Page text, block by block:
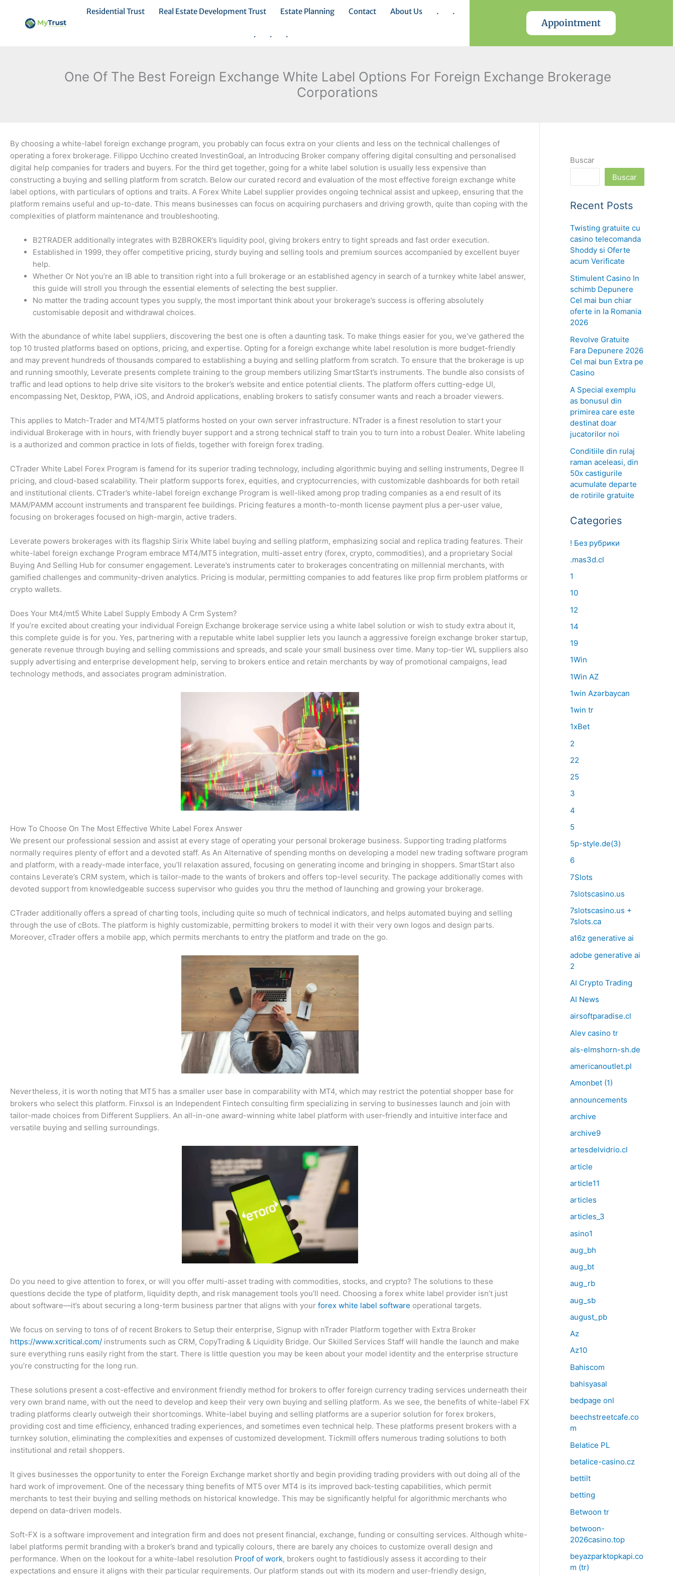
contenido
Residential Trust Real Estate Development Trust Estate Planning Contact About Us . .
. . .
Appointment
One Of The Best Foreign Exchange White Label Options For Foreign Exchange Brokerage
Corporations
By choosing a white-label foreign exchange program, you probably can focus extra on your clients and less on the technical challenges of
operating a forex brokerage. Filippo Ucchino created InvestinGoal, an Introducing Broker company offering digital consulting and personalised
digital help companies for traders and buyers. For the third get together, going for a white label solution is usually less expensive than
constructing a buying and selling platform from scratch. Below our curated record and evaluation of the most effective foreign exchange white
label options, with particulars of options and traits. A Forex White Label supplier provides ongoing technical assist and upkeep, ensuring that the
platform remains useful and up-to-date. This means businesses can focus on acquiring purchasers and driving growth, quite than coping with the
complexities of platform maintenance and troubleshooting.
B2TRADER additionally integrates with B2BROKER’s liquidity pool, giving brokers entry to tight spreads and fast order execution.
Established in 1999, they offer competitive pricing, sturdy buying and selling tools and premium sources accompanied by excellent buyer
help.
Whether Or Not you’re an IB able to transition right into a full brokerage or an established agency in search of a turnkey white label answer,
this guide will stroll you through the essential elements of selecting the best supplier.
No matter the trading account types you supply, the most important think about your brokerage’s success is offering absolutely
customisable deposit and withdrawal choices.
With the abundance of white label suppliers, discovering the best one is often a daunting task. To make things easier for you, we’ve gathered the
top 10 trusted platforms based on options, pricing, and expertise. Opting for a foreign exchange white label resolution is more budget-friendly
and may prevent hundreds of thousands compared to establishing a buying and selling platform from scratch. To ensure that the brokerage is up
and running smoothly, Leverate presents complete training to the group members utilizing SmartStart’s instruments. The bundle also consists of
traffic and lead options to help drive site visitors to the broker’s website and entice potential clients. The platform offers cutting-edge UI,
encompassing Net, Desktop, PWA, iOS, and Android applications, enabling brokers to satisfy consumer wants and reach a broader viewers.
This applies to Match-Trader and MT4/MT5 platforms hosted on your own server infrastructure. NTrader is a finest resolution to start your
individual Brokerage with in hours, with friendly buyer support and a strong technical staff to train you to turn into a robust Dealer. White labeling
is a authorized and common practice in lots of fields, together with foreign forex trading.
CTrader White Label Forex Program is famend for its superior trading technology, including algorithmic buying and selling instruments, Degree II
pricing, and cloud-based scalability. Their platform supports forex, equities, and cryptocurrencies, with customizable dashboards for both retail
and institutional clients. CTrader’s white-label foreign exchange Program is well-liked among prop trading companies as a end result of its
MAM/PAMM account instruments and transparent fee buildings. Pricing features a month-to-month license payment plus a per-user value,
focusing on brokerages focused on high-margin, active traders.
Leverate powers brokerages with its flagship Sirix White label buying and selling platform, emphasizing social and replica trading features. Their
white-label foreign exchange Program embrace MT4/MT5 integration, multi-asset entry (forex, crypto, commodities), and a proprietary Social
Buying And Selling Hub for consumer engagement. Leverate’s instruments cater to brokerages concentrating on millennial merchants, with
gamified challenges and community-driven analytics. Pricing is modular, permitting companies to add features like prop firm problem platforms or
crypto wallets.
Does Your Mt4/mt5 White Label Supply Embody A Crm System?
If you’re excited about creating your individual Foreign Exchange brokerage service using a white label solution or wish to study extra about it,
this complete guide is for you. Yes, partnering with a reputable white label supplier lets you launch a aggressive foreign exchange broker startup,
generate revenue through buying and selling commissions and spreads, and scale your small business over time. Many top-tier WL suppliers also
supply advertising and enterprise development help, serving to brokers entice and retain merchants by way of promotional campaigns, lead
technology methods, and associates program administration.
How To Choose On The Most Effective White Label Forex Answer
We present our professional session and assist at every stage of operating your personal brokerage business. Supporting trading platforms
normally requires plenty of effort and a devoted staff. As An Alternative of spending months on developing a model new trading software program
and platform, with a ready-made interface, you’ll relaxation assured, focusing on generating income and bringing in shoppers. SmartStart also
contains Leverate’s CRM system, which is tailor-made to the wants of brokers and offers top-level security. The package additionally comes with
devoted support from knowledgeable success supervisor who guides you thru the method of launching and growing your brokerage.
CTrader additionally offers a spread of charting tools, including quite so much of technical indicators, and helps automated buying and selling
through the use of cBots. The platform is highly customizable, permitting brokers to model it with their very own logos and design parts.
Moreover, cTrader offers a mobile app, which permits merchants to entry the platform and trade on the go.
Nevertheless, it is worth noting that MT5 has a smaller user base in comparability with MT4, which may restrict the potential shopper base for
brokers who select this platform. Finxsol is an Independent Fintech consulting firm specializing in serving to businesses launch and join with
tailor-made choices from Different Suppliers. An all-in-one award-winning white label platform with user-friendly and intuitive interface and
versatile buying and selling surroundings.
Do you need to give attention to forex, or will you offer multi-asset trading with commodities, stocks, and crypto? The solutions to these
questions decide the type of platform, liquidity depth, and risk management tools you’ll need. Choosing a forex white label provider isn’t just
about software—it’s about securing a long-term business partner that aligns with your forex white label software operational targets.
We focus on serving to tons of of recent Brokers to Setup their enterprise, Signup with nTrader Platform together with Extra Broker
https://www.xcritical.com/ instruments such as CRM, CopyTrading & Liquidity Bridge. Our Skilled Services Staff will handle the launch and make
sure everything runs easily right from the start. There is little question you may be keen about your model identity and the enterprise structure
you’re constructing for the long run.
These solutions present a cost-effective and environment friendly method for brokers to offer foreign currency trading services underneath their
very own brand name, with out the need to develop and keep their very own buying and selling platform. As we see, the benefits of white-label FX
trading platforms clearly outweigh their shortcomings. White-label buying and selling platforms are a superior solution for forex brokers,
providing cost and time efficiency, enhanced trading experiences, and sometimes even technical help. These platforms present brokers with a
turnkey solution, eliminating the complexities and expenses of customized development. Tickmill offers numerous trading solutions to both
institutional and retail shoppers.
It gives businesses the opportunity to enter the Foreign Exchange market shortly and begin providing trading providers with out doing all of the
hard work of improvement. One of the necessary thing benefits of MT5 over MT4 is its improved back-testing capabilities, which permit
merchants to test their buying and selling methods on historical knowledge. This may be significantly helpful for algorithmic merchants who
depend on data-driven models.
Soft-FX is a software improvement and integration firm and does not present financial, exchange, funding or consulting services. Although white-
label platforms permit branding with a broker’s brand and typically colours, there are barely any choices to customize overall design and
performance. When on the lookout for a white-label resolution Proof of work, brokers ought to fastidiously assess it according to their
expectations and ensure it aligns with their particular requirements. Our platform stands out with its modern and user-friendly design,
Buscar
Buscar
Recent Posts
Twisting gratuite cu
casino telecomanda
Shoddy si Oferte
acum Verificate
Stimulent Casino In
schimb Depunere
Cel mai bun chiar
oferte in la Romania
2026
Revolve Gratuite
Fara Depunere 2026
Cel mai bun Extra pe
Casino
A Special exemplu
as bonusul din
primirea care este
destinat doar
jucatorilor noi
Conditiile din rulaj
raman aceleasi, din
50x castigurile
acumulate departe
de rotirile gratuite
Categories
! Без рубрики
.mas3d.cl
1
10
12
14
19
1Win
1Win AZ
1win Azərbaycan
1win tr
1xBet
2
22
25
3
4
5
5p-style.de(3)
6
7Slots
7slotscasino.us
7slotscasino.us +
7slots.ca
a16z generative ai
adobe generative ai
2
AI Crypto Trading
AI News
airsoftparadise.cl
Alev casino tr
als-elmshorn-sh.de
americanoutlet.pl
Amonbet (1)
announcements
archive
archive9
artesdelvidrio.cl
article
article11
articles
articles_3
asino1
aug_bh
aug_bt
aug_rb
aug_sb
august_pb
Az
Az10
Bahiscom
bahisyasal
bedpage onl
beechstreetcafe.co
m
Belatice PL
betalice-casino.cz
bettilt
betting
Betwoon tr
betwoon-
2026casino.top
beyazparktopkapi.co
m (tr)